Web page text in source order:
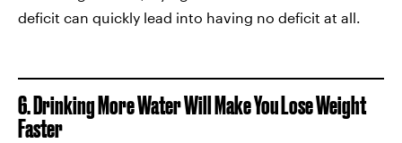
deficit can quickly lead into having no deficit at all.
6. Drinking More Water Will Make You Lose Weight
Faster